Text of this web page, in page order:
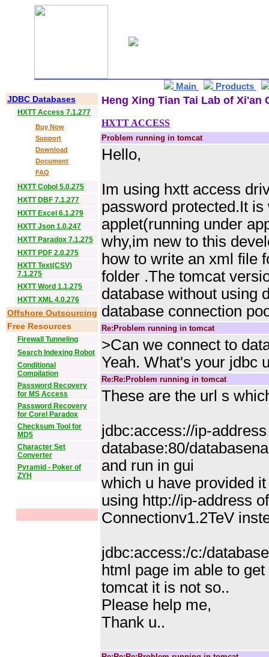
Main Products
JDBC Databases
HXTT Access 7.1.277
Buy Now
Support
Download
Document
FAQ
HXTT Cobol 5.0.275
HXTT DBF 7.1.277
HXTT Excel 6.1.279
HXTT Json 1.0.247
HXTT Paradox 7.1.275
HXTT PDF 2.0.275
HXTT Text(CSV)
7.1.275
HXTT Word 1.1.275
HXTT XML 4.0.276
Offshore Outsourcing
Free Resources
Firewall Tunneling
Search Indexing Robot
Conditional
Compilation
Password Recovery
for MS Access
Password Recovery
for Corel Paradox
Checksum Tool for
MD5
Character Set
Converter
Pyramid - Poker of
ZYH
Heng Xing Tian Tai Lab of Xi'an
HXTT ACCESS
Problem running in tomcat
Hello,
Im using hxtt access
password protected.It
applet(running under
why,im new to this
how to write an xml file
folder .The tomcat
database without using
database connection
Re:Problem running in tomcat
>Can we connect to
Yeah. What's your jdbc
Re:Re:Problem running in tomcat
These are the url s
jdbc:access://ip-
database:80/
and run in gui
which u have provided
using http://ip-address
Connectionv1.2TeV
jdbc:access:/c:/
html page im able to
tomcat it is not so..
Please help me,
Thank u..